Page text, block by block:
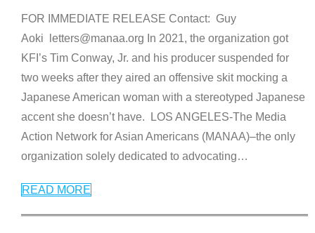
FOR IMMEDIATE RELEASE Contact: Guy
Aoki letters@manaa.org In 2021, the organization got
KFI’s Tim Conway, Jr. and his producer suspended for
two weeks after they aired an offensive skit mocking a
Japanese American woman with a stereotyped Japanese
accent she doesn’t have. LOS ANGELES-The Media
Action Network for Asian Americans (MANAA)–the only
organization solely dedicated to advocating…
READ MORE